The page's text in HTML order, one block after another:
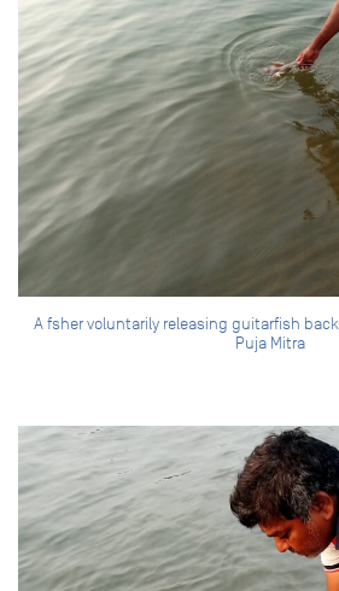
A fsher voluntarily releasing guitarfish
Puja Mitra